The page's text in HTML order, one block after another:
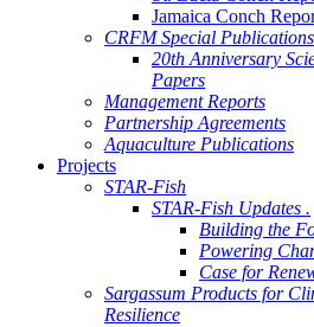
Jamaica Conch
CRFM Special Publications
20th Anniversary
Papers
Management Reports
Partnership Agreements
Aquaculture Publications
Projects
STAR-Fish
STAR-Fish Updates .
Building the
Powering
Case for
Sargassum Products for
Resilience